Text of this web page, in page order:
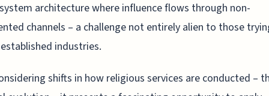
architecture where influence flows through non-
channels – a challenge not entirely alien to those
industries.
shifts in how religious services are conducted –